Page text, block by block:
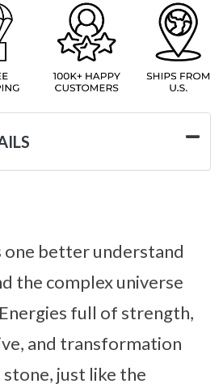
one better understand
the complex universe
full of strength,
and transformation
just like the